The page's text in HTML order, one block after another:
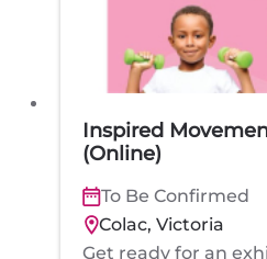
Inspired
(Online)
To Be Confirmed
Colac, Victoria
Get ready for an